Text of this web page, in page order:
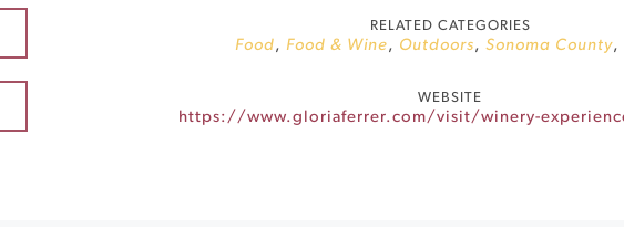
RELATED CATEGORIES
Food,Food & Wine, Outdoors,Sonoma County,
WEBSITE